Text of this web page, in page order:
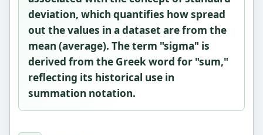
deviation, which quantifies how spread
out the values in a dataset are from the
mean (average). The term "sigma" is
derived from the Greek word for "sum,"
reflecting its historical use in
summation notation.